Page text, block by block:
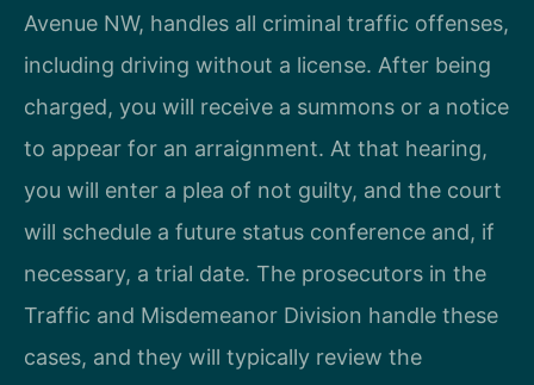
Avenue NW, handles all criminal traffic offenses,
including driving without a license. After being
charged, you will receive a summons or a notice
to appear for an arraignment. At that hearing,
you will enter a plea of not guilty, and the court
will schedule a future status conference and, if
necessary, a trial date. The prosecutors in the
Traffic and Misdemeanor Division handle these
cases, and they will typically review the